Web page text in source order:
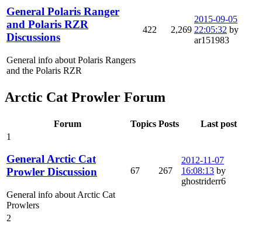
General Polaris Ranger
and Polaris RZR
Discussions
General info about Polaris Rangers
and the Polaris RZR
422 2,269
2015-09-05
22:05:32 by
ar151983
Arctic Cat Prowler Forum
Forum Topics Posts
Last post
1
General Arctic Cat
Prowler Discussion
General info about Arctic Cat
Prowlers
67 267
2012-11-07
16:08:13 by
ghostriderr6
2